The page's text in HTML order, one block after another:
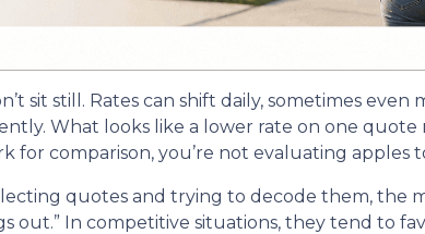
sit still. Rates can shift daily, sometimes
What looks like a lower rate on one
for comparison, you’re not evaluating
quotes and trying to decode them, the
out.” In competitive situations, they tend to